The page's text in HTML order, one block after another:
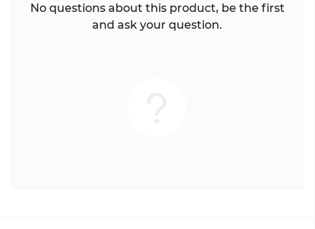
No questions about this product, be the first
and ask your question.